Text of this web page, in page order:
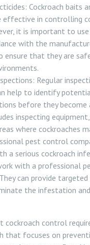
Cockroach baits
effective in controlling
it is important to
with the
ensure that they are
Regular
help to identify
before they become
inspecting
where cockroaches
pest control
a serious cockroach
with a professional
can provide targeted
the infestation
cockroach control
that focuses on